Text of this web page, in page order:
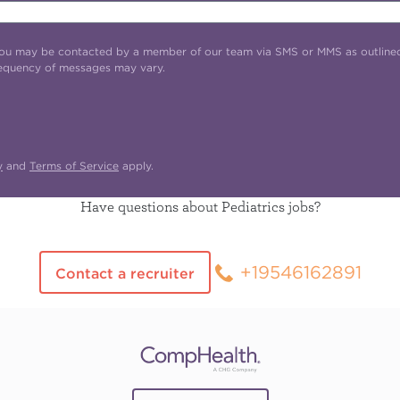
may be contacted by a member of our team via SMS or MMS as
of messages may vary.
and Terms of Service apply.
Have questions about Pediatrics jobs?
Contact a recruiter +19546162891